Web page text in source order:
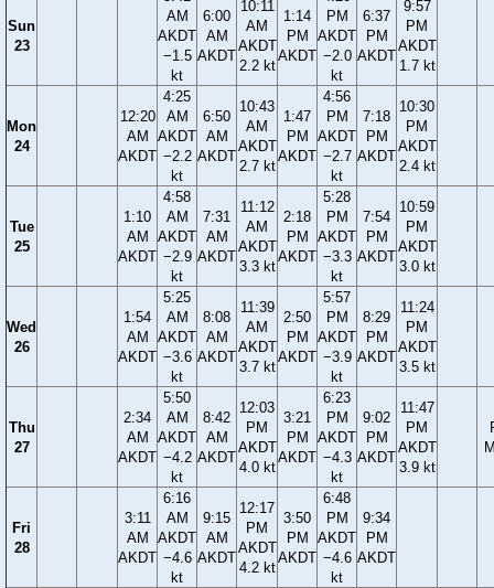
Sun
23
AM
AKDT
−1.5
kt
6:00
AM
AKDT
10:11
AM
AKDT
2.2 kt
1:14
PM
AKDT
PM
AKDT
−2.0
kt
6:37
PM
AKDT
9:57
PM
AKDT
1.7 kt
Mon
24
12:20
AM
AKDT
4:25
AM
AKDT
−2.2
kt
6:50
AM
AKDT
10:43
AM
AKDT
2.7 kt
1:47
PM
AKDT
4:56
PM
AKDT
−2.7
kt
7:18
PM
AKDT
10:30
PM
AKDT
2.4 kt
Tue
25
1:10
AM
AKDT
4:58
AM
AKDT
−2.9
kt
7:31
AM
AKDT
11:12
AM
AKDT
3.3 kt
2:18
PM
AKDT
5:28
PM
AKDT
−3.3
kt
7:54
PM
AKDT
10:59
PM
AKDT
3.0 kt
Wed
26
1:54
AM
AKDT
5:25
AM
AKDT
−3.6
kt
8:08
AM
AKDT
11:39
AM
AKDT
3.7 kt
2:50
PM
AKDT
5:57
PM
AKDT
−3.9
kt
8:29
PM
AKDT
11:24
PM
AKDT
3.5 kt
Thu
27
2:34
AM
AKDT
5:50
AM
AKDT
−4.2
kt
8:42
AM
AKDT
12:03
PM
AKDT
4.0 kt
3:21
PM
AKDT
6:23
PM
AKDT
−4.3
kt
9:02
PM
AKDT
11:47
PM
AKDT
3.9 kt
Fri
28
3:11
AM
AKDT
6:16
AM
AKDT
−4.6
kt
9:15
AM
AKDT
12:17
PM
AKDT
4.2 kt
3:50
PM
AKDT
6:48
PM
AKDT
−4.6
kt
9:34
PM
AKDT